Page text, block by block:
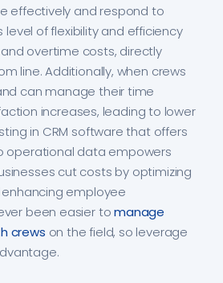
effectively and respond to
level of flexibility and efficiency
overtime costs, directly
line. Additionally, when crews
can manage their time
increases, leading to lower
in CRM software that offers
operational data empowers
cut costs by optimizing
employee
been easier tomanage
crews on the field, so leverage